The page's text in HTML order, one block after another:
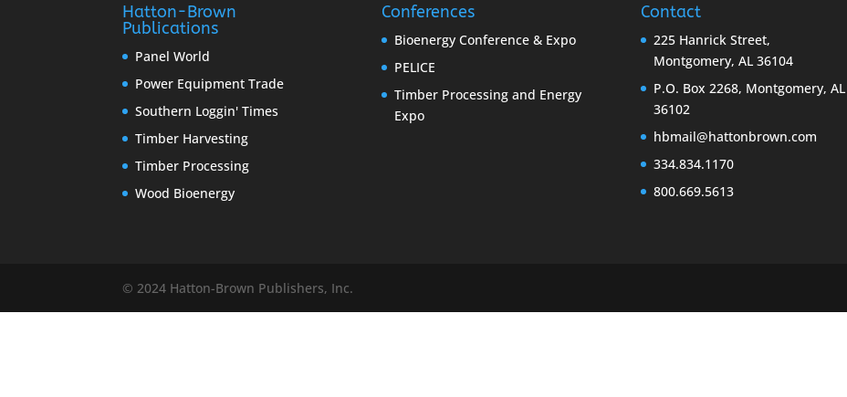
Hatton-Brown
Publications
Panel World
Power Equipment Trade
Southern Loggin' Times
Timber Harvesting
Timber Processing
Wood Bioenergy
Conferences
Bioenergy Conference & Expo
PELICE
Timber Processing and Energy
Expo
Contact
225 Hanrick Street,
Montgomery, AL 36104
P.O. Box 2268, Montgomery, AL
36102
hbmail@hattonbrown.com
334.834.1170
800.669.5613
© 2024 Hatton-Brown Publishers, Inc.